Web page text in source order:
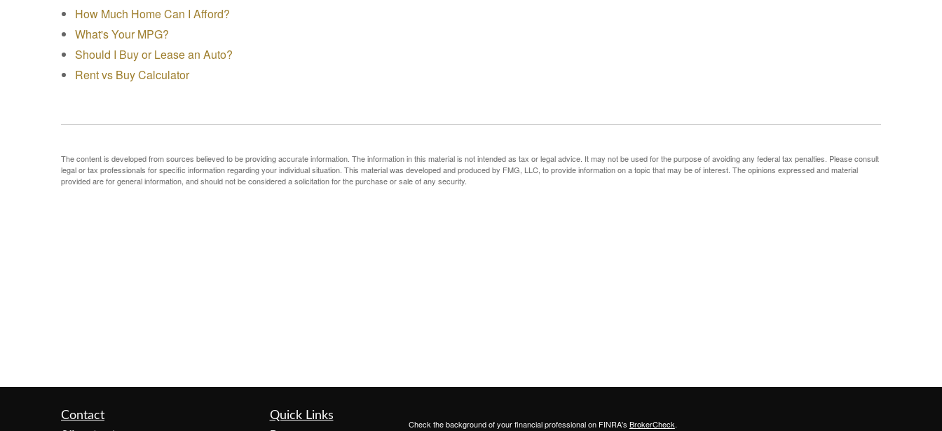
How Much Home Can I Afford?
What's Your MPG?
Should I Buy or Lease an Auto?
Rent vs Buy Calculator
The content is developed from sources believed to be providing accurate information. The information in this material is not intended as tax or legal advice. It may not be used for the purpose of avoiding any federal tax penalties. Please consult
legal or tax professionals for specific information regarding your individual situation. This material was developed and produced by FMG, LLC, to provide information on a topic that may be of interest. The opinions expressed and material
provided are for general information, and should not be considered a solicitation for the purchase or sale of any security.
Contact Quick Links
Check the background of your financial professional on FINRA's BrokerCheck.